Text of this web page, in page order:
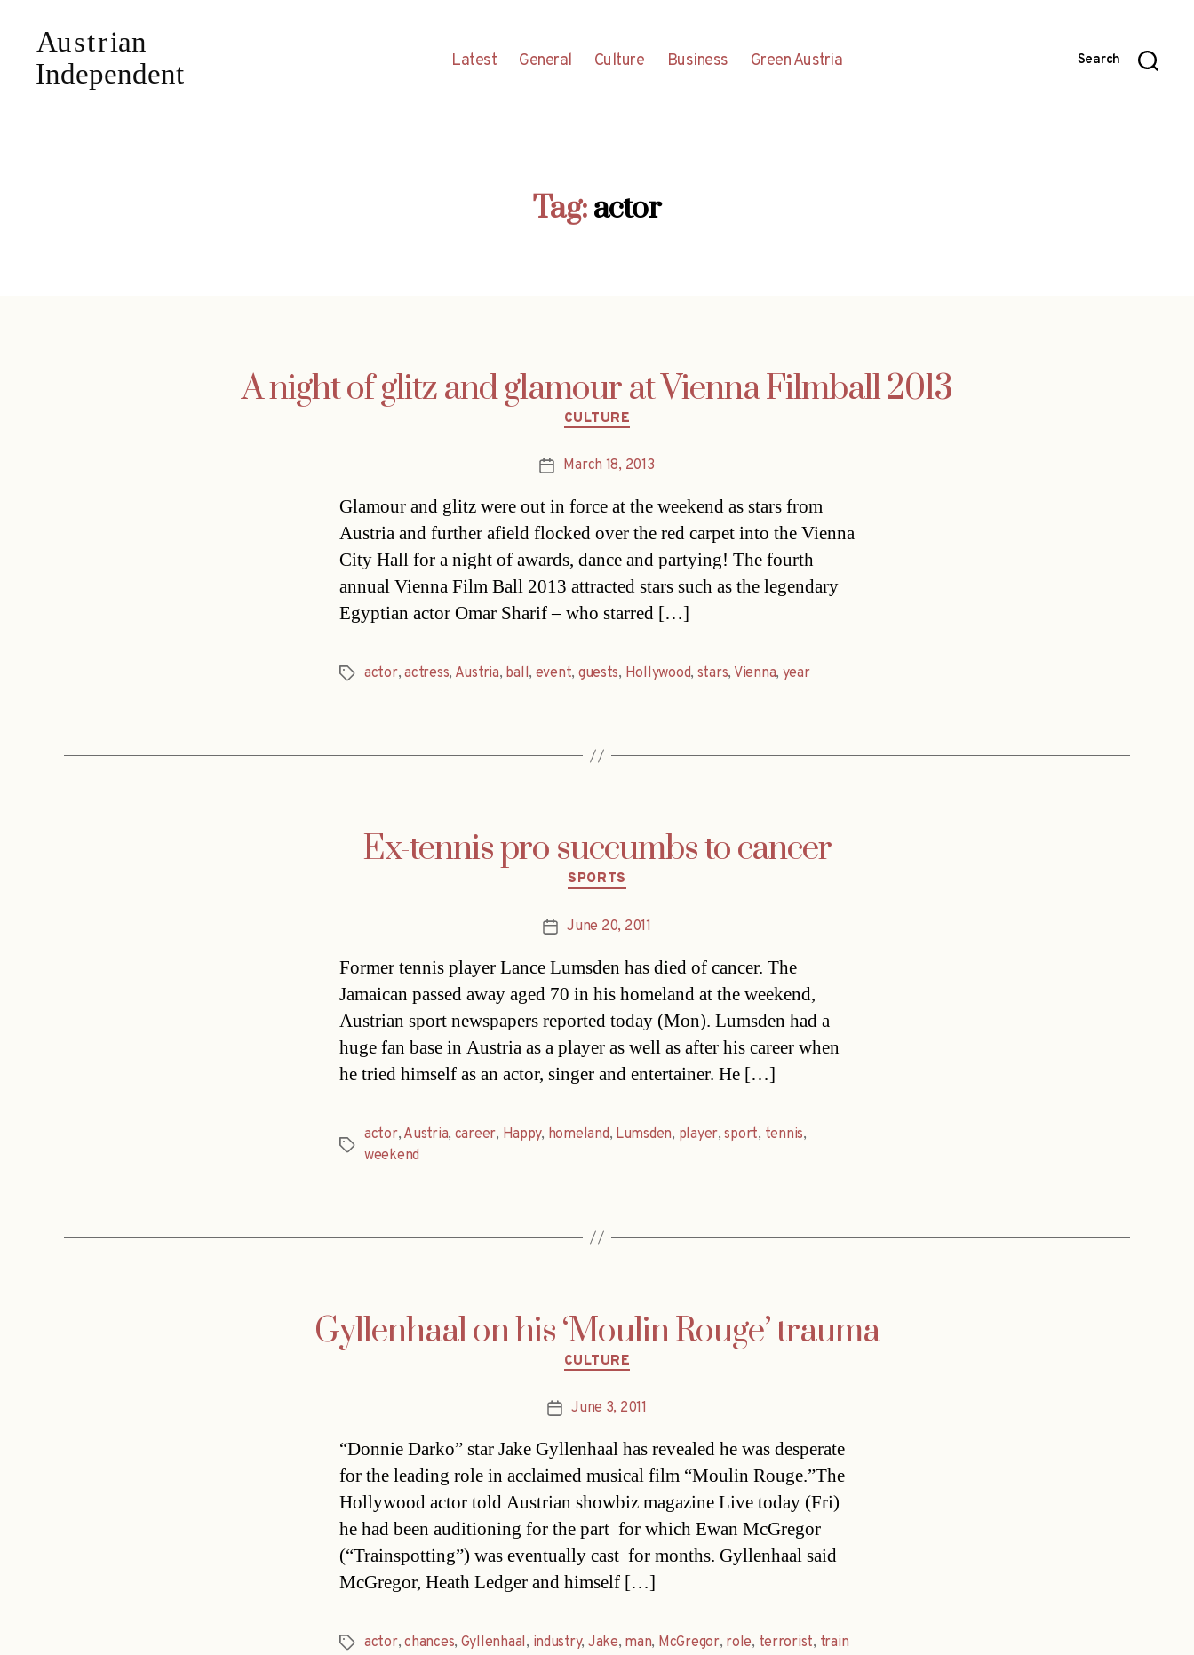
Latest General Culture Business Green Austria Search
Tag:actor
A night of glitz and glamour at Vienna Filmball 2013
Categories
CULTURE
PostMarch 18, 2013
Glamour and glitz were out in force at the weekend as stars from
Austria and further afield flocked over the red carpet into the Vienna
City Hall for a night of awards, dance and partying! The fourth
annual Vienna Film Ball 2013 attracted stars such as the legendary
Egyptian actor Omar Sharif – who starred […]
Tagsactor,actress, Austria, ball, event, guests, Hollywood, stars, Vienna, year
Ex-tennis pro succumbs to cancer
Categories
SPORTS
PostJune 20, 2011
Former tennis player Lance Lumsden has died of cancer. The
Jamaican passed away aged 70 in his homeland at the weekend,
Austrian sport newspapers reported today (Mon). Lumsden had a
huge fan base in Austria as a player as well as after his career when
he tried himself as an actor, singer and entertainer. He […]
Tags
actor, Austria, career, Happy, homeland, Lumsden, player,sport, tennis,
weekend
Gyllenhaal on his ‘Moulin Rouge’ trauma
Categories
CULTURE
PostJune 3, 2011
“Donnie Darko” star Jake Gyllenhaal has revealed he was desperate
for the leading role in acclaimed musical film “Moulin Rouge.”The
Hollywood actor told Austrian showbiz magazine Live today (Fri)
he had been auditioning for the part  for which Ewan McGregor
(“Trainspotting”) was eventually cast  for months. Gyllenhaal said
McGregor, Heath Ledger and himself […]
Tagsactor,chances, Gyllenhaal, industry, Jake, man, McGregor, role, terrorist, train